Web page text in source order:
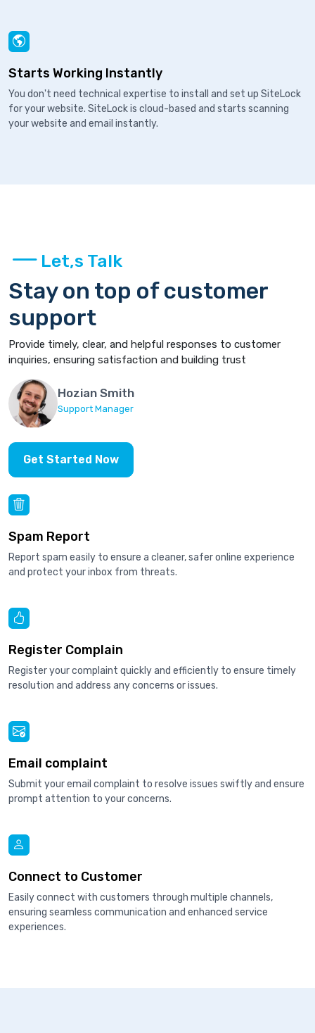
Starts Working Instantly
You don't need technical expertise to install and set up SiteLock
for your website. SiteLock is cloud-based and starts scanning
your website and email instantly.
Let,s Talk
Stay on top of customer
support
Provide timely, clear, and helpful responses to customer
inquiries, ensuring satisfaction and building trust
Hozian Smith
Support Manager
Get Started Now
Spam Report
Report spam easily to ensure a cleaner, safer online experience
and protect your inbox from threats.
Register Complain
Register your complaint quickly and efficiently to ensure timely
resolution and address any concerns or issues.
Email complaint
Submit your email complaint to resolve issues swiftly and ensure
prompt attention to your concerns.
Connect to Customer
Easily connect with customers through multiple channels,
ensuring seamless communication and enhanced service
experiences.